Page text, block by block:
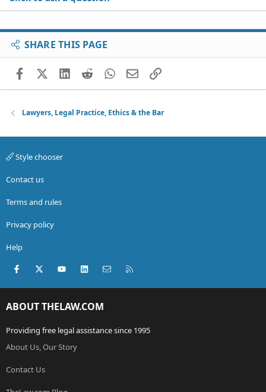
SHARE THIS PAGE
FacebookX (Twitter)
LinkedIn
RedditWhatsApp
EmailLink
Lawyers, Legal Practice, Ethics & the Bar
Style chooser
Contact us
Terms and rules
Privacy policy
Help
Facebook
X (Twitter)youtubeLinkedInContact us
ABOUT THELAW.COM
Providing free legal assistance since 1995
About Us, Our Story
Contact Us